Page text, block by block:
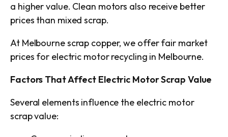
a higher value. Clean motors also receive better
prices than mixed scrap.
At Melbourne scrap copper, we offer fair market
prices for electric motor recycling in Melbourne.
Factors That Affect Electric Motor Scrap Value
Several elements influence the electric motor
scrap value: